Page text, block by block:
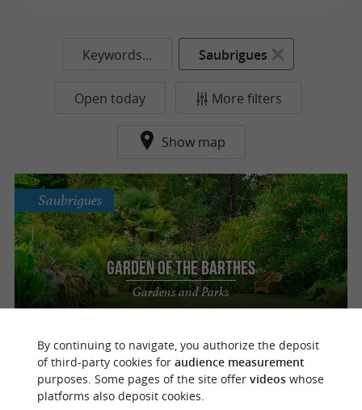
Keywords... Saubrigues
Open today More filters
Show map
Garden of the Barthes
Gardens and Parks
Saubrigues
Seignosse 86 m
By continuing to navigate, you authorize the deposit
of third-party cookies for audience measurement
purposes. Some pages of the site offer videoswhose
platforms also deposit cookies.